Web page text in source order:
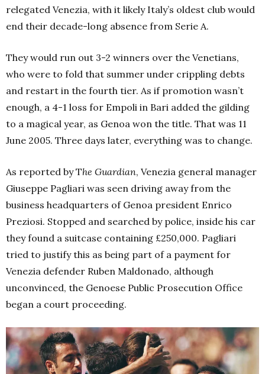
relegated Venezia, with it likely Italy’s oldest club would
end their decade-long absence from Serie A.
They would run out 3-2 winners over the Venetians,
who were to fold that summer under crippling debts
and restart in the fourth tier. As if promotion wasn’t
enough, a 4-1 loss for Empoli in Bari added the gilding
to a magical year, as Genoa won the title. That was 11
June 2005. Three days later, everything was to change.
As reported by The Guardian, Venezia general manager
Giuseppe Pagliari was seen driving away from the
business headquarters of Genoa president Enrico
Preziosi. Stopped and searched by police, inside his car
they found a suitcase containing £250,000. Pagliari
tried to justify this as being part of a payment for
Venezia defender Ruben Maldonado, although
unconvinced, the Genoese Public Prosecution Office
began a court proceeding.